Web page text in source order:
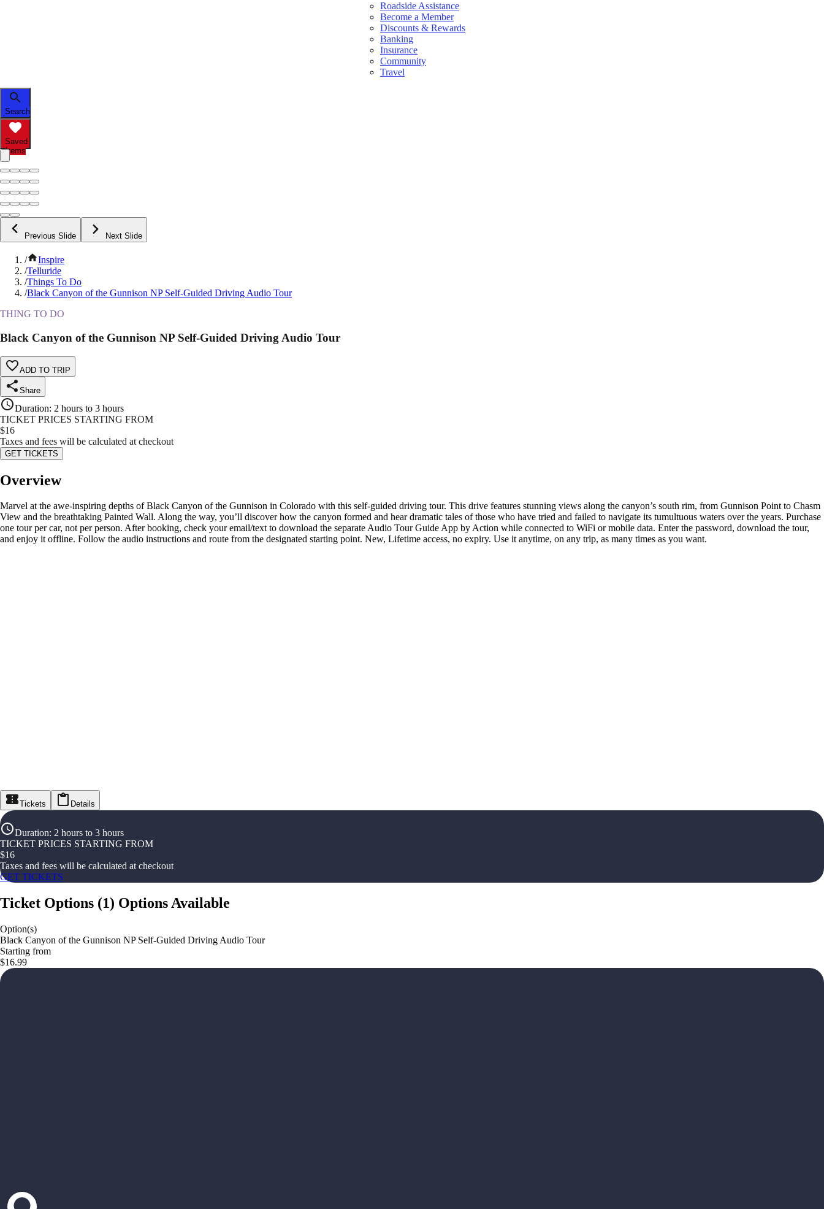
Roadside Assistance
Become a Member
Discounts & Rewards
Banking
Insurance
Community
Travel
Search
Saved
Items
Previous Slide Next Slide
/
Inspire
/Telluride
/Things To Do
/Black Canyon of the Gunnison NP Self-Guided Driving Audio Tour
THING TO DO
Black Canyon of the Gunnison NP Self-Guided Driving Audio Tour
ADD TO TRIP
Share
Duration: 2 hours to 3 hours
TICKET PRICES STARTING FROM
$16
Taxes and fees will be calculated at checkout
GET TICKETS
Overview
Marvel at the awe-inspiring depths of Black Canyon of the Gunnison in Colorado with this self-guided driving tour. This drive features stunning views along the canyon’s south rim, from Gunnison Point to Chasm
View and the breathtaking Painted Wall. Along the way, you’ll discover how the canyon formed and hear dramatic tales of those who have tried and failed to navigate its tumultuous waters over the years. Purchase
one tour per car, not per person. After booking, check your email/text to download the separate Audio Tour Guide App by Action while connected to WiFi or mobile data. Enter the password, download the tour,
and enjoy it offline. Follow the audio instructions and route from the designated starting point. New, Lifetime access, no expiry. Use it anytime, on any trip, as many times as you want.
Tickets Details
Duration: 2 hours to 3 hours
TICKET PRICES STARTING FROM
$16
Taxes and fees will be calculated at checkout
GET TICKETS
Ticket Options (1) Options Available
Option(s)
Black Canyon of the Gunnison NP Self-Guided Driving Audio Tour
Starting from
$16.99